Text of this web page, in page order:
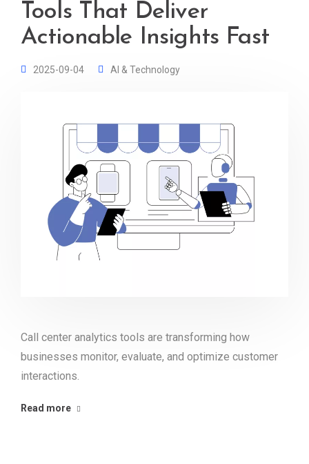
Tools That Deliver
Actionable Insights Fast
2025-09-04 AI & Technology
Call center analytics tools are transforming how
businesses monitor, evaluate, and optimize customer
interactions.
Read more